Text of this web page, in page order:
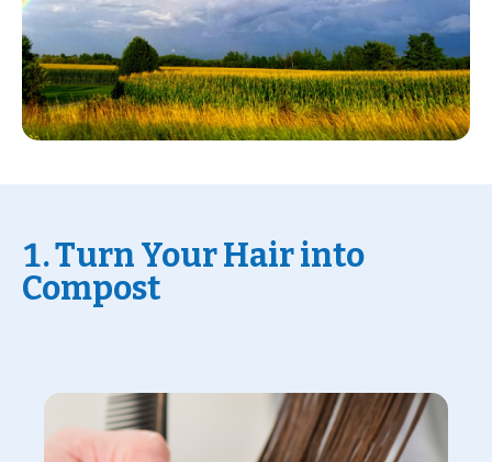
1. Turn Your Hair into
Compost